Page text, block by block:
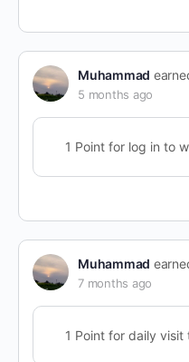
Muhammad
5 months ago
1 Point for log in to
Muhammad
7 months ago
1 Point for daily